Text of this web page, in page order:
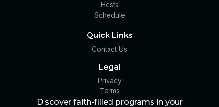
Hosts
Schedule
Quick Links
Contact Us
Legal
Privacy
Terms
Discover faith-filled programs in your